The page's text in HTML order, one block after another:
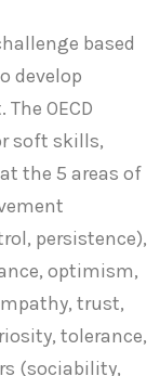
based
develop
OECD
soft skills,
the 5 areas of
persistence),
optimism,
trust,
tolerance,
(sociability,